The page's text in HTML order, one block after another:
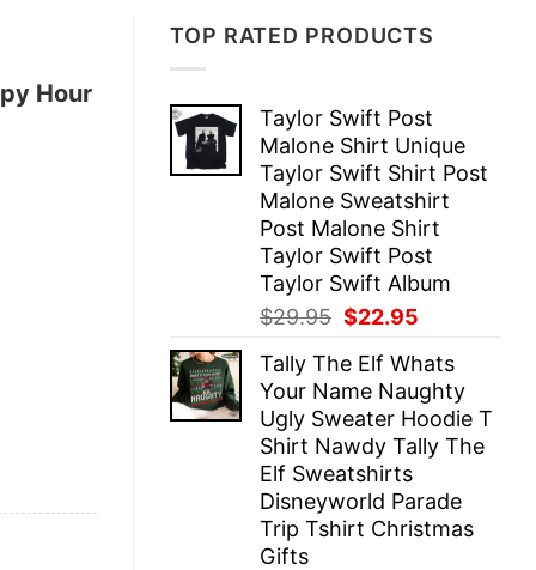
TOP RATED PRODUCTS
Taylor Swift Post
Malone Shirt Unique
Taylor Swift Shirt Post
Malone Sweatshirt
Post Malone Shirt
Taylor Swift Post
Taylor Swift Album
$29.95 Original
was:
$29.95.
$22.95
is:
$22.95.
Tally The Elf Whats
Your Name Naughty
Ugly Sweater Hoodie T
Shirt Nawdy Tally The
Elf Sweatshirts
Disneyworld Parade
Trip Tshirt Christmas
Gifts
Hour